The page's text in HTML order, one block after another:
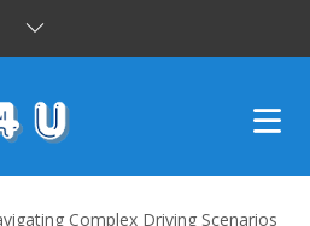
Complex Driving Scenarios